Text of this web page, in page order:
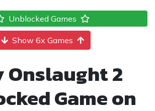
Unblocked Games
Show 6x Games
Onslaught 2
Game on